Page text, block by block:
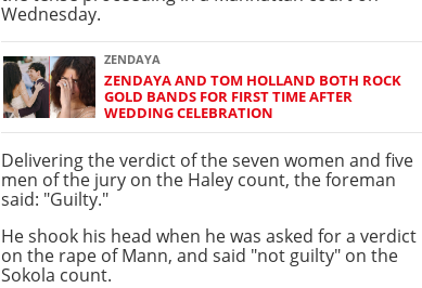
Wednesday.
ZENDAYA
ZENDAYA AND TOM HOLLAND BOTH ROCK
GOLD BANDS FOR FIRST TIME AFTER
WEDDING CELEBRATION
Delivering the verdict of the seven women and five
men of the jury on the Haley count, the foreman
said: "Guilty."
He shook his head when he was asked for a verdict
on the rape of Mann, and said "not guilty" on the
Sokola count.